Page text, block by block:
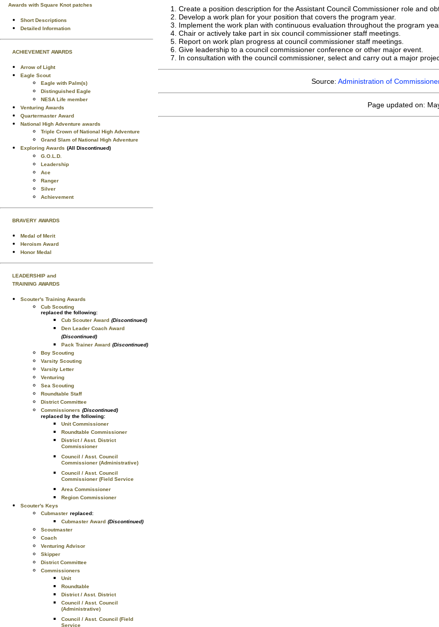
Awards with Square Knot patches
Short Descriptions
Detailed Information
ACHIEVEMENT AWARDS
Arrow of Light
Eagle Scout
Eagle with Palm(s)
Distinguished Eagle
NESA Life member
Venturing Awards
Quartermaster Award
National High Adventure awards
Triple Crown of National High Adventure
Grand Slam of National High Adventure
Exploring Awards (All Discontinued)
G.O.L.D.
Leadership
Ace
Ranger
Silver
Achievement
BRAVERY AWARDS
Medal of Merit
Heroism Award
Honor Medal
LEADERSHIP and
TRAINING AWARDS
Scouter's Training Awards
Cub Scouting
replaced the following:
Cub Scouter Award (Discontinued)
Den Leader Coach Award
(Discontinued)
Pack Trainer Award (Discontinued)
Boy Scouting
Varsity Scouting
Varsity Letter
Venturing
Sea Scouting
Roundtable Staff
District Committee
Commissioners (Discontinued)
replaced by the following:
Unit Commissioner
Roundtable Commissioner
District / Asst. District
Commissioner
Council / Asst. Council
Commissioner (Administrative)
Council / Asst. Council
Commissioner (Field Service
Area Commissioner
Region Commissioner
Scouter's Keys
Cubmaster replaced:
Cubmaster Award (Discontinued)
Scoutmaster
Coach
Venturing Advisor
Skipper
District Committee
Commissioners
Unit
Roundtable
District / Asst. District
Council / Asst. Council
(Administrative)
Council / Asst. Council (Field
Create a position description for the Assistant Council Commissioner role and
Develop a work plan for your position that covers the program year.
Implement the work plan with continuous evaluation throughout the program
Chair or actively take part in six council commissioner staff meetings.
Report on work plan progress at council commissioner staff meetings.
Give leadership to a council commissioner conference or other major event.
In consultation with the council commissioner, select and carry out a major
Source: Administration of
Page updated on: